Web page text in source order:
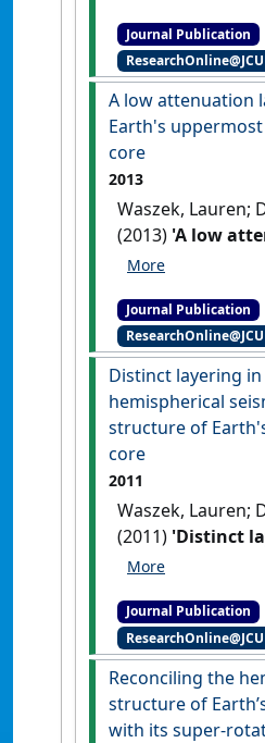
Geophysical
(10):3829-3838.
Journal Publication
ResearchOnline@JCU
A low attenuation
Earth's
core
2013
Waszek, Lauren;
(2013) 'A low
layer in the
Geophysical
195 (3):2005-2015.
Journal Publication
ResearchOnline@JCU
Distinct layering
hemispherical
structure of
core
2011
Waszek, Lauren;
(2011) 'Distinct
the
upper inner core'
Geophysical
Earth, 116 (B12).
Journal Publication
ResearchOnline@JCU
Reconciling the
structure of
with its super-